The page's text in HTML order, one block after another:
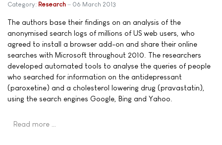
Category: Research 06 March 2013
The authors base their findings on an analysis of the
anonymised search logs of millions of US web users, who
agreed to install a browser add-on and share their online
searches with Microsoft throughout 2010. The researchers
developed automated tools to analyse the queries of people
who searched for information on the antidepressant
(paroxetine) and a cholesterol lowering drug (pravastatin),
using the search engines Google, Bing and Yahoo.
Read more …